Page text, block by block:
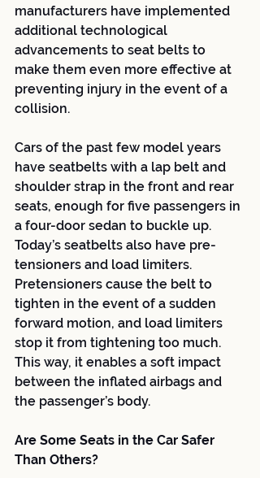
manufacturers have implemented
additional technological
advancements to seat belts to
make them even more effective at
preventing injury in the event of a
collision.
Cars of the past few model years
have seatbelts with a lap belt and
shoulder strap in the front and rear
seats, enough for five passengers in
a four-door sedan to buckle up.
Today’s seatbelts also have pre-
tensioners and load limiters.
Pretensioners cause the belt to
tighten in the event of a sudden
forward motion, and load limiters
stop it from tightening too much.
This way, it enables a soft impact
between the inflated airbags and
the passenger’s body.
Are Some Seats in the Car Safer
Than Others?